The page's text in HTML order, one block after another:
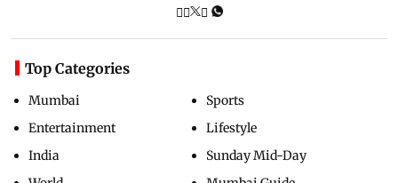
Top Categories
Mumbai
Entertainment
India
Sports
Lifestyle
Sunday Mid-Day